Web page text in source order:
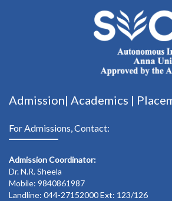
Admission| Academics |
For Admissions, Contact:
Admission Coordinator:
Dr. N.R. Sheela
Mobile: 9840861987
Landline: 044-27152000 Ext: 123/126